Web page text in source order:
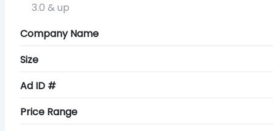
3.0 & up
Company Name
Size
Ad ID #
Price Range